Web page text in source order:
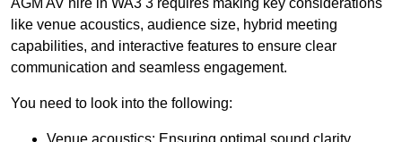
AGM AV hire in WA3 3 requires making key considerations
like venue acoustics, audience size, hybrid meeting
capabilities, and interactive features to ensure clear
communication and seamless engagement.
You need to look into the following: